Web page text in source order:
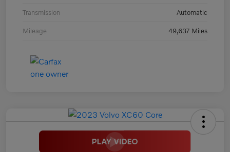
Transmission Automatic
Mileage 49,637 Miles